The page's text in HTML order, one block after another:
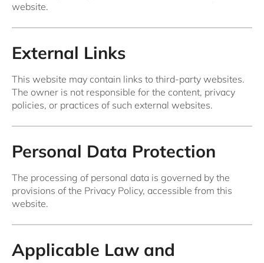
website.
External Links
This website may contain links to third-party websites.
The owner is not responsible for the content, privacy
policies, or practices of such external websites.
Personal Data Protection
The processing of personal data is governed by the
provisions of the Privacy Policy, accessible from this
website.
Applicable Law and